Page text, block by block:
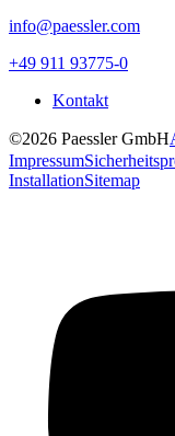
info@paessler.com
+49 911 93775-0
Kontakt
©2026 Paessler GmbH
Impressum
InstallationSitemap